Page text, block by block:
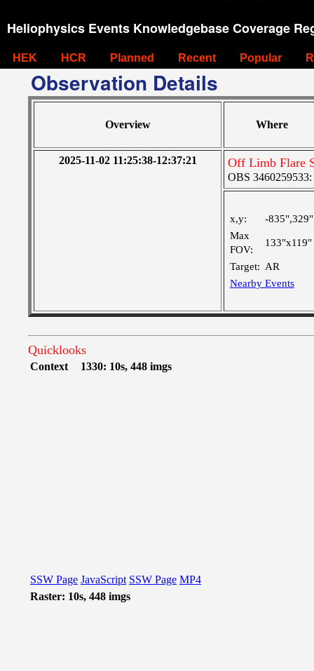
Heliophysics Events Knowledgebase Coverage
HEK HCR Planned Recent Popular
Observation Details
Overview Where
2025-11-02 11:25:38-12:37:21 Off Limb Flare
OBS 3460259533:
x,y:
-835",329"
Max
FOV:
133"x119"
Target: AR
Nearby Events
Quicklooks
Context 1330: 10s, 448 imgs
SSW Page JavaScript SSW Page MP4
Raster: 10s, 448 imgs